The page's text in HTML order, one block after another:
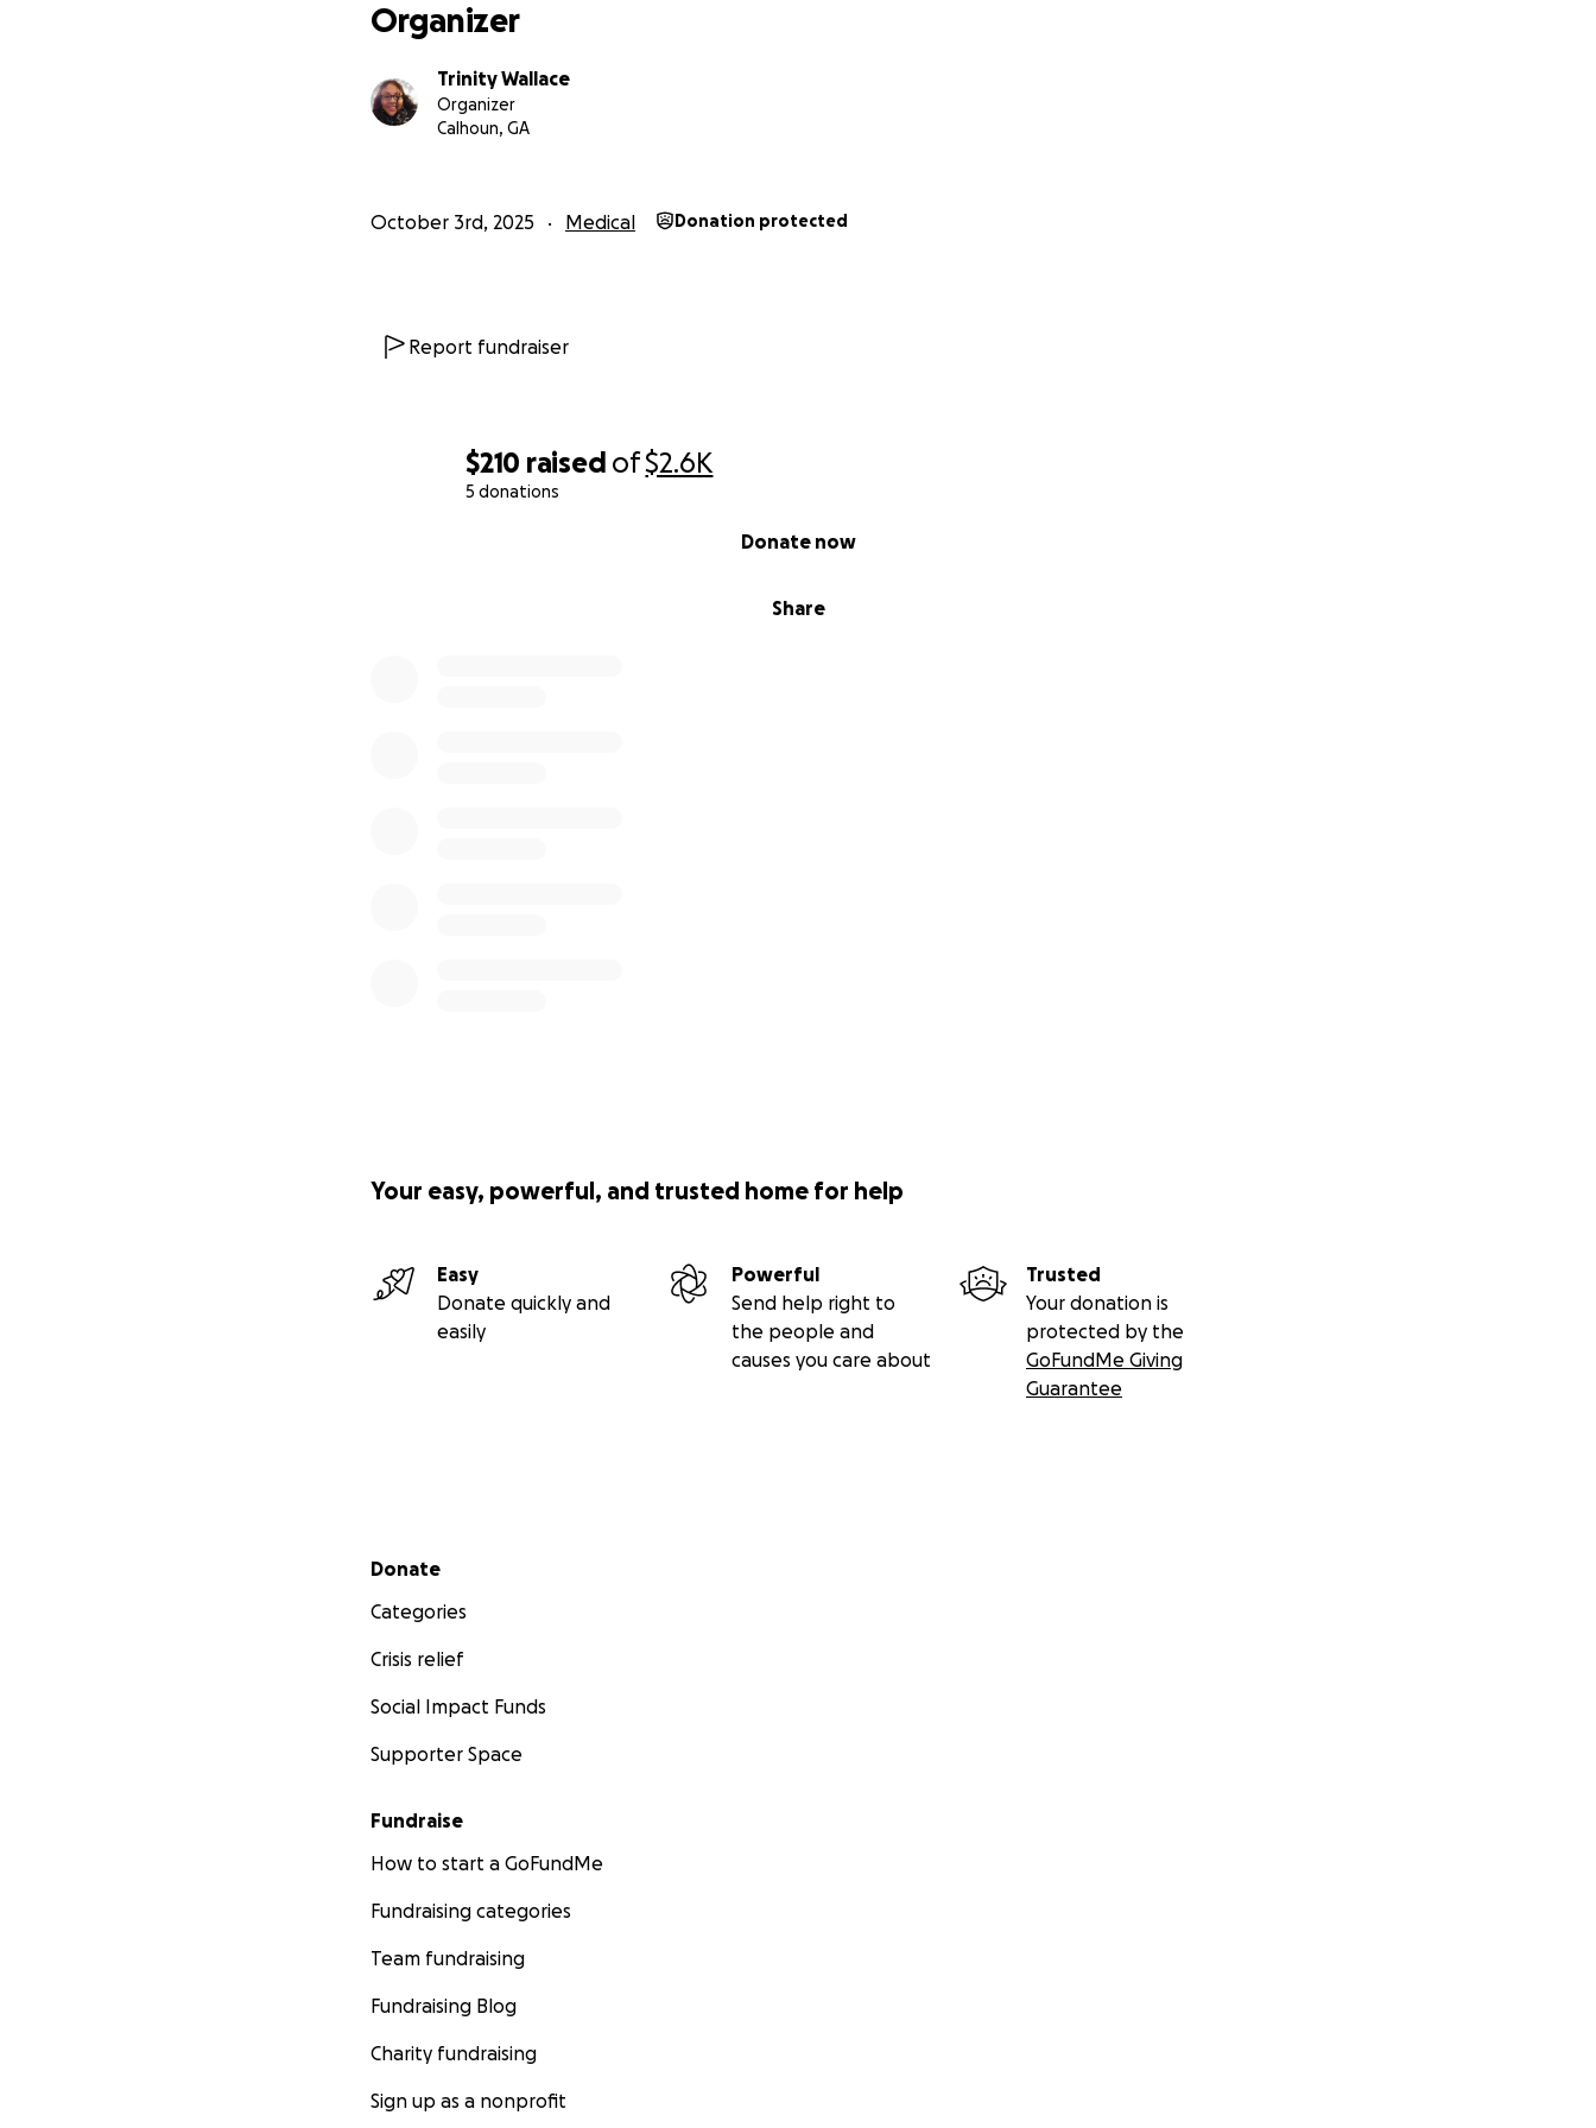
$210 raised of$2.6K
5 donations
Share
Donate now
-Trinity
Organizer
Trinity Wallace
Organizer
Calhoun, GA
October 3rd, 2025 Medical Donation protected
Report fundraiser
Your easy, powerful, and trusted home for help
Easy
Donate quickly and
easily
Powerful
Send help right to
the people and
causes you care about
Trusted
Your donation is
protected by the
GoFundMe Giving
Guarantee
Secondary menu
Donate
Categories
Crisis relief
Social Impact Funds
Supporter Space
Fundraise
How to start a GoFundMe
Fundraising categories
Team fundraising
Fundraising Blog
Charity fundraising
Sign up as a nonprofit